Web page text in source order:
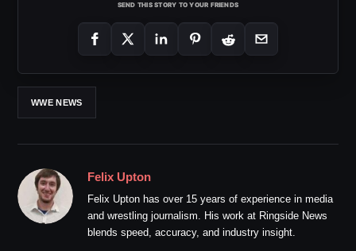
SEND THIS STORY TO YOUR FRIENDS
WWE NEWS
Felix Upton
Felix Upton has over 15 years of experience in media
and wrestling journalism. His work at Ringside News
blends speed, accuracy, and industry insight.